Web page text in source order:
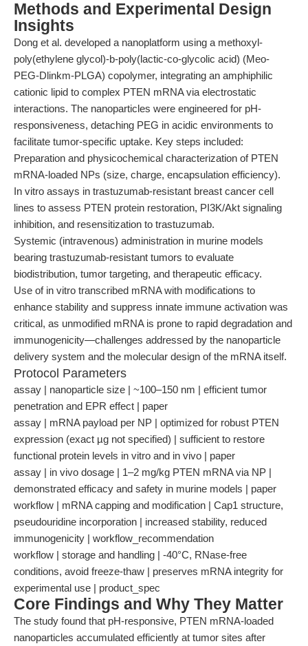
Methods and Experimental Design
Insights
Dong et al. developed a nanoplatform using a methoxyl-
poly(ethylene glycol)-b-poly(lactic-co-glycolic acid) (Meo-
PEG-Dlinkm-PLGA) copolymer, integrating an amphiphilic
cationic lipid to complex PTEN mRNA via electrostatic
interactions. The nanoparticles were engineered for pH-
responsiveness, detaching PEG in acidic environments to
facilitate tumor-specific uptake. Key steps included:
Preparation and physicochemical characterization of PTEN
mRNA-loaded NPs (size, charge, encapsulation efficiency).
In vitro assays in trastuzumab-resistant breast cancer cell
lines to assess PTEN protein restoration, PI3K/Akt signaling
inhibition, and resensitization to trastuzumab.
Systemic (intravenous) administration in murine models
bearing trastuzumab-resistant tumors to evaluate
biodistribution, tumor targeting, and therapeutic efficacy.
Use of in vitro transcribed mRNA with modifications to
enhance stability and suppress innate immune activation was
critical, as unmodified mRNA is prone to rapid degradation and
immunogenicity—challenges addressed by the nanoparticle
delivery system and the molecular design of the mRNA itself.
Protocol Parameters
assay | nanoparticle size | ~100–150 nm | efficient tumor
penetration and EPR effect | paper
assay | mRNA payload per NP | optimized for robust PTEN
expression (exact µg not specified) | sufficient to restore
functional protein levels in vitro and in vivo | paper
assay | in vivo dosage | 1–2 mg/kg PTEN mRNA via NP |
demonstrated efficacy and safety in murine models | paper
workflow | mRNA capping and modification | Cap1 structure,
pseudouridine incorporation | increased stability, reduced
immunogenicity | workflow_recommendation
workflow | storage and handling | -40°C, RNase-free
conditions, avoid freeze-thaw | preserves mRNA integrity for
experimental use | product_spec
Core Findings and Why They Matter
The study found that pH-responsive, PTEN mRNA-loaded
nanoparticles accumulated efficiently at tumor sites after